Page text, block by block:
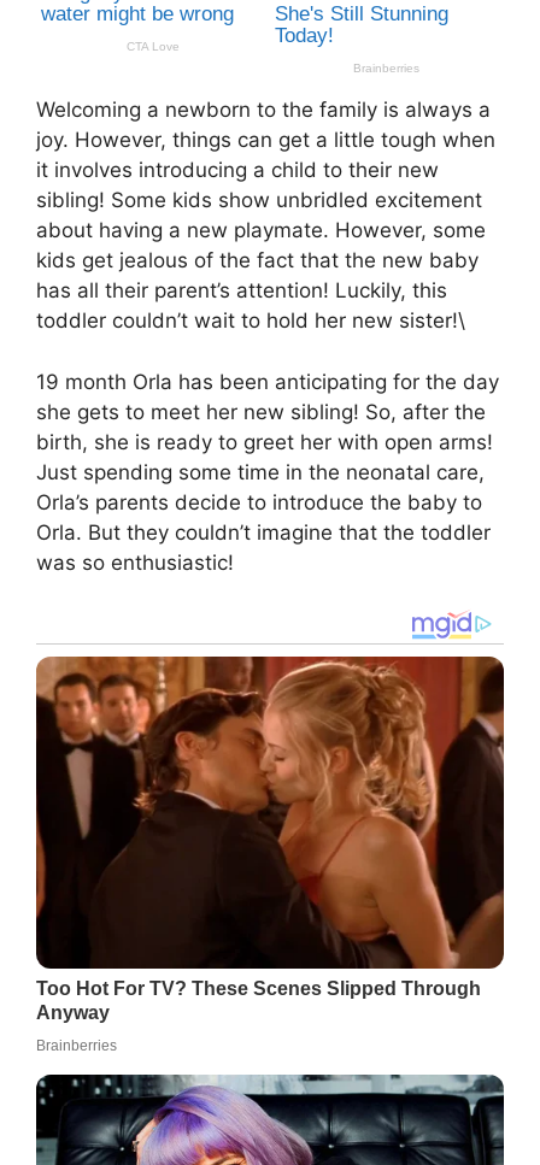
Welcoming a newborn to the family is always a
joy. However, things can get a little tough when
it involves introducing a child to their new
sibling! Some kids show unbridled excitement
about having a new playmate. However, some
kids get jealous of the fact that the new baby
has all their parent’s attention! Luckily, this
toddler couldn’t wait to hold her new sister!\
19 month Orla has been anticipating for the day
she gets to meet her new sibling! So, after the
birth, she is ready to greet her with open arms!
Just spending some time in the neonatal care,
Orla’s parents decide to introduce the baby to
Orla. But they couldn’t imagine that the toddler
was so enthusiastic!